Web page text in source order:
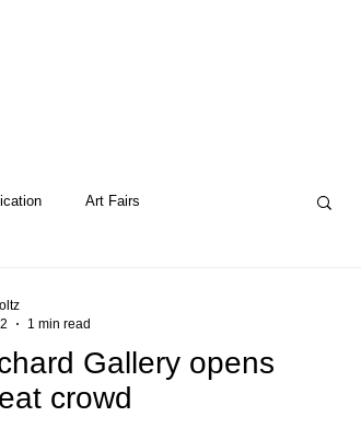
Art Fairs
Art
Gallery opens
crowd
1 min read